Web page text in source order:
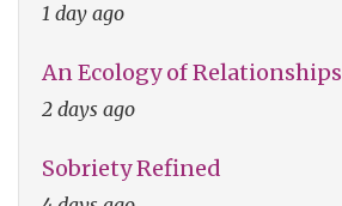
1 day ago
An Ecology of Relationships
2 days ago
Sobriety Refined